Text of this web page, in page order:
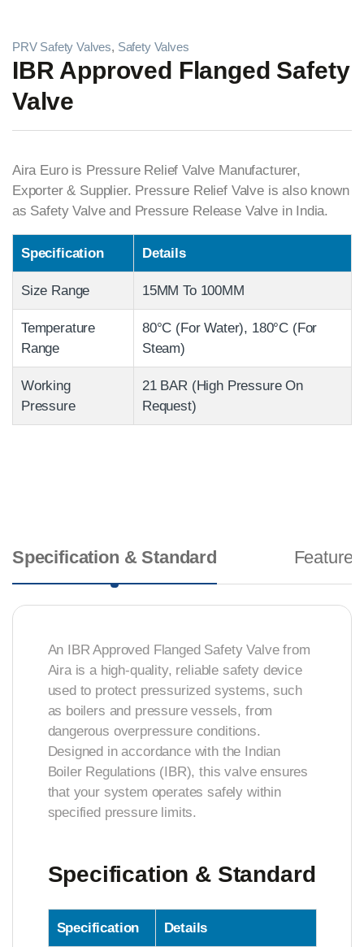
PRV Safety Valves, Safety Valves
IBR Approved Flanged Safety
Valve
Aira Euro is Pressure Relief Valve Manufacturer,
Exporter & Supplier. Pressure Relief Valve is also known
as Safety Valve and Pressure Release Valve in India.
Specification Details
Size Range 15MM To 100MM
Temperature
Range
80°C (For Water), 180°C (For
Steam)
Working
Pressure
21 BAR (High Pressure On
Request)
Specification & Standard
An IBR Approved Flanged Safety Valve from
Aira is a high-quality, reliable safety device
used to protect pressurized systems, such
as boilers and pressure vessels, from
dangerous overpressure conditions.
Designed in accordance with the Indian
Boiler Regulations (IBR), this valve ensures
that your system operates safely within
specified pressure limits.
Specification & Standard
Specification Details